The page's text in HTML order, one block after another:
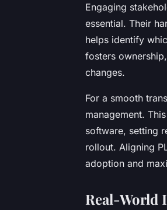
Engaging
essential. Their
helps identify
fosters
changes.
For a smooth
management.
software, setting
rollout. Aligning
adoption and
Real-World